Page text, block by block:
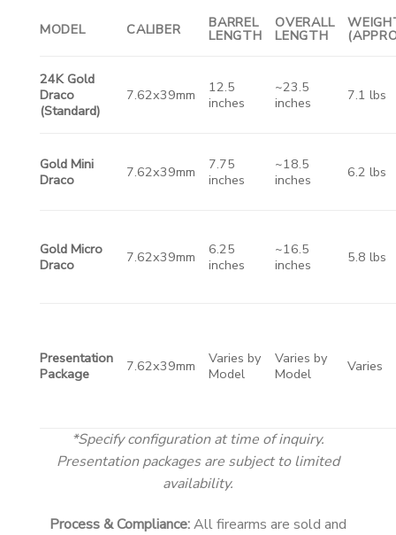
MODEL CALIBER BARREL
LENGTH
OVERALL
LENGTH
24K Gold
Draco
(Standard)
7.62x39mm
12.5
inches
~23.5
inches
7.1 lbs
Gold Mini
Draco
7.62x39mm
7.75
inches
~18.5
inches
6.2 lbs
Gold Micro
Draco
7.62x39mm
6.25
inches
~16.5
inches
5.8 lbs
Presentation
Package
7.62x39mm
Varies by
Model
Varies by
Model
Varies
*Specify configuration at time of inquiry.
Presentation packages are subject to limited
availability.
Process & Compliance:All firearms are sold and